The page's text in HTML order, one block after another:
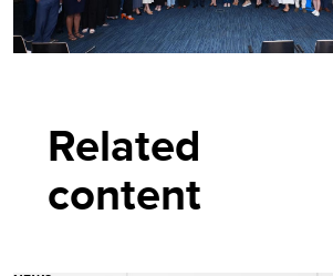
Related
content